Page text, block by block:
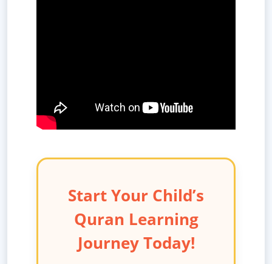
Start Your Child’s
Quran Learning
Journey Today!